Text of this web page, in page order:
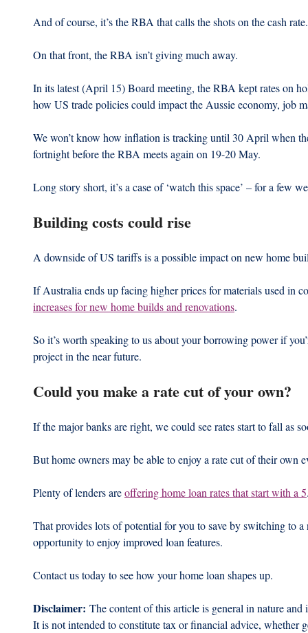
And of course, it’s the RBA that calls the shots on the cash rate.
On that front, the RBA isn’t giving much away.
In its latest (April 15) Board meeting, the RBA kept rates on
how US trade policies could impact the Aussie economy, job
We won’t know how inflation is tracking until 30 April when
fortnight before the RBA meets again on 19-20 May.
Long story short, it’s a case of ‘watch this space’ – for a few
Building costs could rise
A downside of US tariffs is a possible impact on new home
If Australia ends up facing higher prices for materials used in
increases for new home builds and renovations.
So it’s worth speaking to us about your borrowing power if
project in the near future.
Could you make a rate cut of your own?
If the major banks are right, we could see rates start to fall as
But home owners may be able to enjoy a rate cut of their own
Plenty of lenders are offering home loan rates that start with a 5
That provides lots of potential for you to save by switching to
opportunity to enjoy improved loan features.
Contact us today to see how your home loan shapes up.
Disclaimer: The content of this article is general in nature
It is not intended to constitute tax or financial advice, whether